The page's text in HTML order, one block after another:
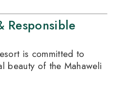
Responsible
is committed to
beauty of the Mahaweli